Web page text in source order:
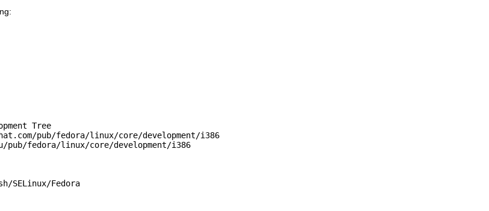
Tree
pub/fedora/linux/core/development/i386
pub/fedora/l i nux/core/development/i386
SELinux/Fed